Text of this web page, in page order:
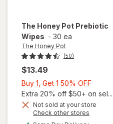
The Honey Pot Prebiotic
Wipes - 30 ea
The Honey Pot
(50)
$13.49
Buy 1, Get 1 50% OFF
1,
Get
Extra 20% off $50+ on sel...
Not sold at your store
Check other stores
available